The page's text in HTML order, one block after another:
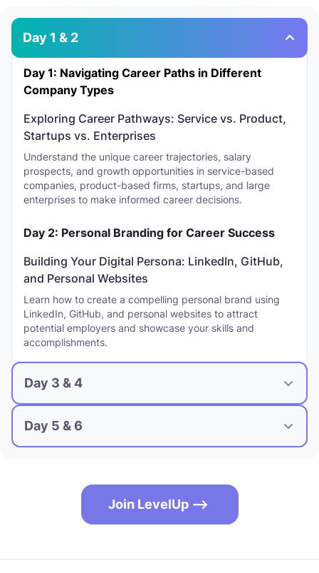
Day 1 & 2
Day 1: Navigating Career Paths in Different
Company Types
Exploring Career Pathways: Service vs. Product,
Startups vs. Enterprises
Understand the unique career trajectories, salary
prospects, and growth opportunities in service-based
companies, product-based firms, startups, and large
enterprises to make informed career decisions.
Day 2: Personal Branding for Career Success
Building Your Digital Persona: LinkedIn, GitHub,
and Personal Websites
Learn how to create a compelling personal brand using
LinkedIn, GitHub, and personal websites to attract
potential employers and showcase your skills and
accomplishments.
Day 3 & 4
Day 5 & 6
Join LevelUp -->